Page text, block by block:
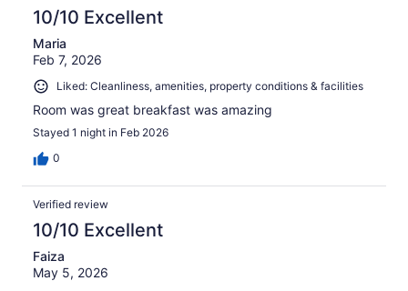
10/10 Excellent
Maria
Feb 7, 2026
Liked: Cleanliness, amenities, property conditions & facilities
Room was great breakfast was amazing
Stayed 1 night in Feb 2026
0
Verified review
10/10 Excellent
Faiza
May 5, 2026